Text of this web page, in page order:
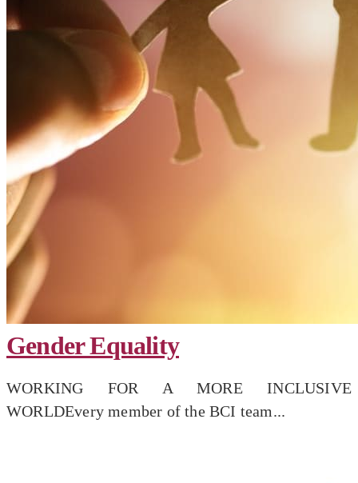
Gender Equality
WORKING FOR A MORE INCLUSIVE
WORLDEvery member of the BCI team...